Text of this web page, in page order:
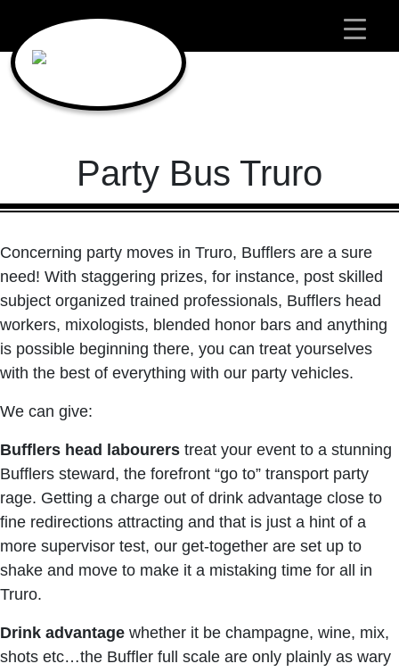
Main Navigation
Party Bus Truro
Concerning party moves in Truro, Bufflers are a sure
need! With staggering prizes, for instance, post skilled
subject organized trained professionals, Bufflers head
workers, mixologists, blended honor bars and anything
is possible beginning there, you can treat yourselves
with the best of everything with our party vehicles.
We can give:
Bufflers head labourers treat your event to a stunning
Bufflers steward, the forefront “go to” transport party
rage. Getting a charge out of drink advantage close to
fine redirections attracting and that is just a hint of a
more supervisor test, our get-together are set up to
shake and move to make it a mistaking time for all in
Truro.
Drink advantage whether it be champagne, wine, mix,
shots etc…the Buffler full scale are only plainly as wary